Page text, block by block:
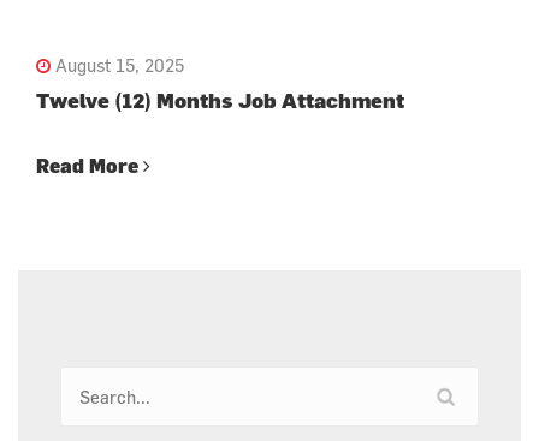
August 15, 2025
Twelve (12) Months Job Attachment
Read More